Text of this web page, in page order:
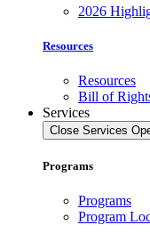
2026
Resources
Resources
Bill of
Services
Close Services
Programs
Programs
Program